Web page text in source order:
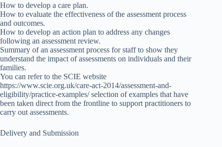
How to develop a care plan.
How to evaluate the effectiveness of the assessment process
and outcomes.
How to develop an action plan to address any changes
following an assessment review.
Summary of an assessment process for staff to show they
understand the impact of assessments on individuals and their
families.
You can refer to the SCIE website
https://www.scie.org.uk/care-act-2014/assessment-and-
eligibility/practice-examples/ selection of examples that have
been taken direct from the frontline to support practitioners to
carry out assessments.
Delivery and Submission